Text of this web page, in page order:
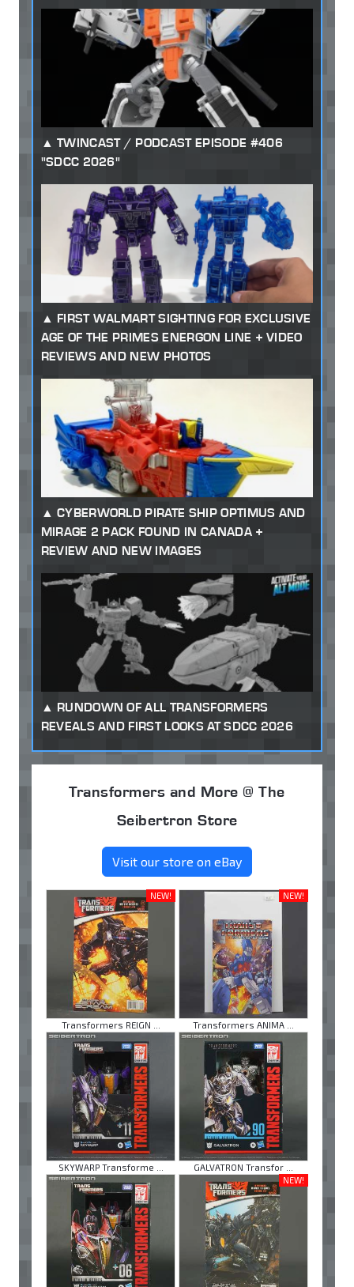
TWINCAST / PODCAST EPISODE #406
"SDCC 2026"
FIRST WALMART SIGHTING FOR EXCLUSIVE
AGE OF THE PRIMES ENERGON LINE + VIDEO
REVIEWS AND NEW PHOTOS
CYBERWORLD PIRATE SHIP OPTIMUS AND
MIRAGE 2 PACK FOUND IN CANADA +
REVIEW AND NEW IMAGES
RUNDOWN OF ALL TRANSFORMERS
REVEALS AND FIRST LOOKS AT SDCC 2026
Transformers and More @ The
Seibertron Store
Visit our store on eBay
NEW!
Transformers REIGN ...
NEW!
Transformers ANIMA ...
SKYWARP Transforme ...
GALVATRON Transfor ...
NEW!